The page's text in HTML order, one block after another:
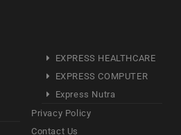
EXPRESS HEALTHCARE
EXPRESS COMPUTER
Express Nutra
Privacy Policy
Contact Us